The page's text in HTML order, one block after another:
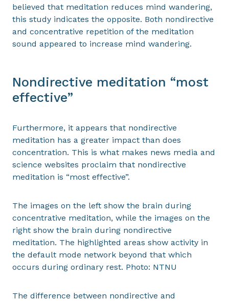
believed that meditation reduces mind wandering,
this study indicates the opposite. Both nondirective
and concentrative repetition of the meditation
sound appeared to increase mind wandering.
Nondirective meditation “most
effective”
Furthermore, it appears that nondirective
meditation has a greater impact than does
concentration. This is what makes news media and
science websites proclaim that nondirective
meditation is “most effective”.
The images on the left show the brain during
concentrative meditation, while the images on the
right show the brain during nondirective
meditation. The highlighted areas show activity in
the default mode network beyond that which
occurs during ordinary rest. Photo: NTNU
The difference between nondirective and